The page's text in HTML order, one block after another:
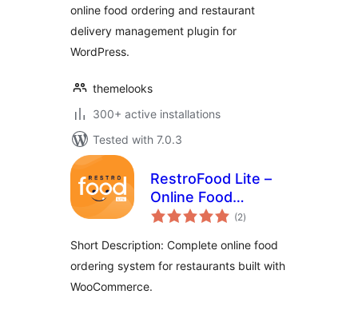
online food ordering and restaurant
delivery management plugin for
WordPress.
themelooks
300+ active installations
Tested with 7.0.3
RestroFood Lite –
Online Food
Ordering and
Management Plugin
For WooCommerce
(2total
ratings
)
Short Description: Complete online food
ordering system for restaurants built with
WooCommerce.